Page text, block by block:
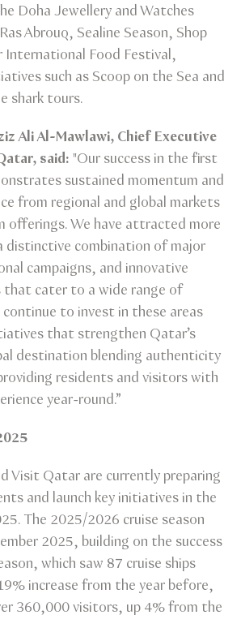
Doha Jewellery and Watches
Abrouq, Sealine Season, Shop
Food Festival,
such as Scoop on the Sea and
shark tours.
Ali Al-Mawlawi, Chief Executive
said: "Our success in the first
sustained momentum and
from regional and global markets
offerings. We have attracted more
distinctive combination of major
campaigns, and innovative
cater to a wide range of
to invest in these areas
that strengthen Qatar’s
destination blending authenticity
residents and visitors with
year-round.”
Visit Qatar are currently preparing
and launch key initiatives in the
The 2025/2026 cruise season
2025, building on the success
which saw 87 cruise ships
increase from the year before,
360,000 visitors, up 4% from the